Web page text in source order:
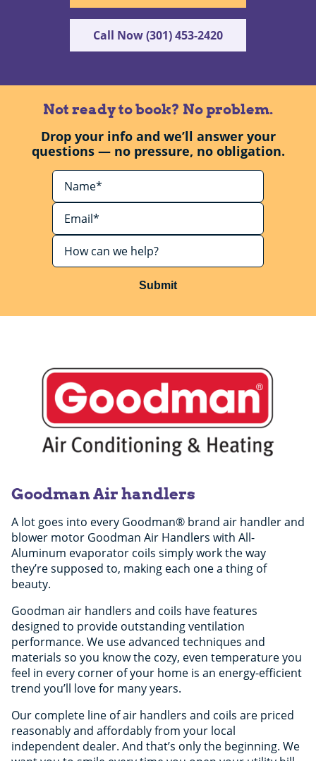
Call Now (301) 453-2420
Not ready to book? No problem.
Drop your info and we’ll answer your
questions — no pressure, no obligation.
Submit
Goodman Air handlers
A lot goes into every Goodman® brand air handler and
blower motor Goodman Air Handlers with All-
Aluminum evaporator coils simply work the way
they’re supposed to, making each one a thing of
beauty.
Goodman air handlers and coils have features
designed to provide outstanding ventilation
performance. We use advanced techniques and
materials so you know the cozy, even temperature you
feel in every corner of your home is an energy-efficient
trend you’ll love for many years.
Our complete line of air handlers and coils are priced
reasonably and affordably from your local
independent dealer. And that’s only the beginning. We